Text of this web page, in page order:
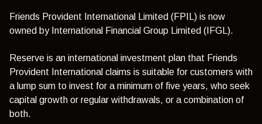
Friends Provident International Limited (FPIL) is now
owned by International Financial Group Limited (IFGL).
Reserve is an international investment plan that Friends
Provident International claims is suitable for customers with
a lump sum to invest for a minimum of five years, who seek
capital growth or regular withdrawals, or a combination of
both.